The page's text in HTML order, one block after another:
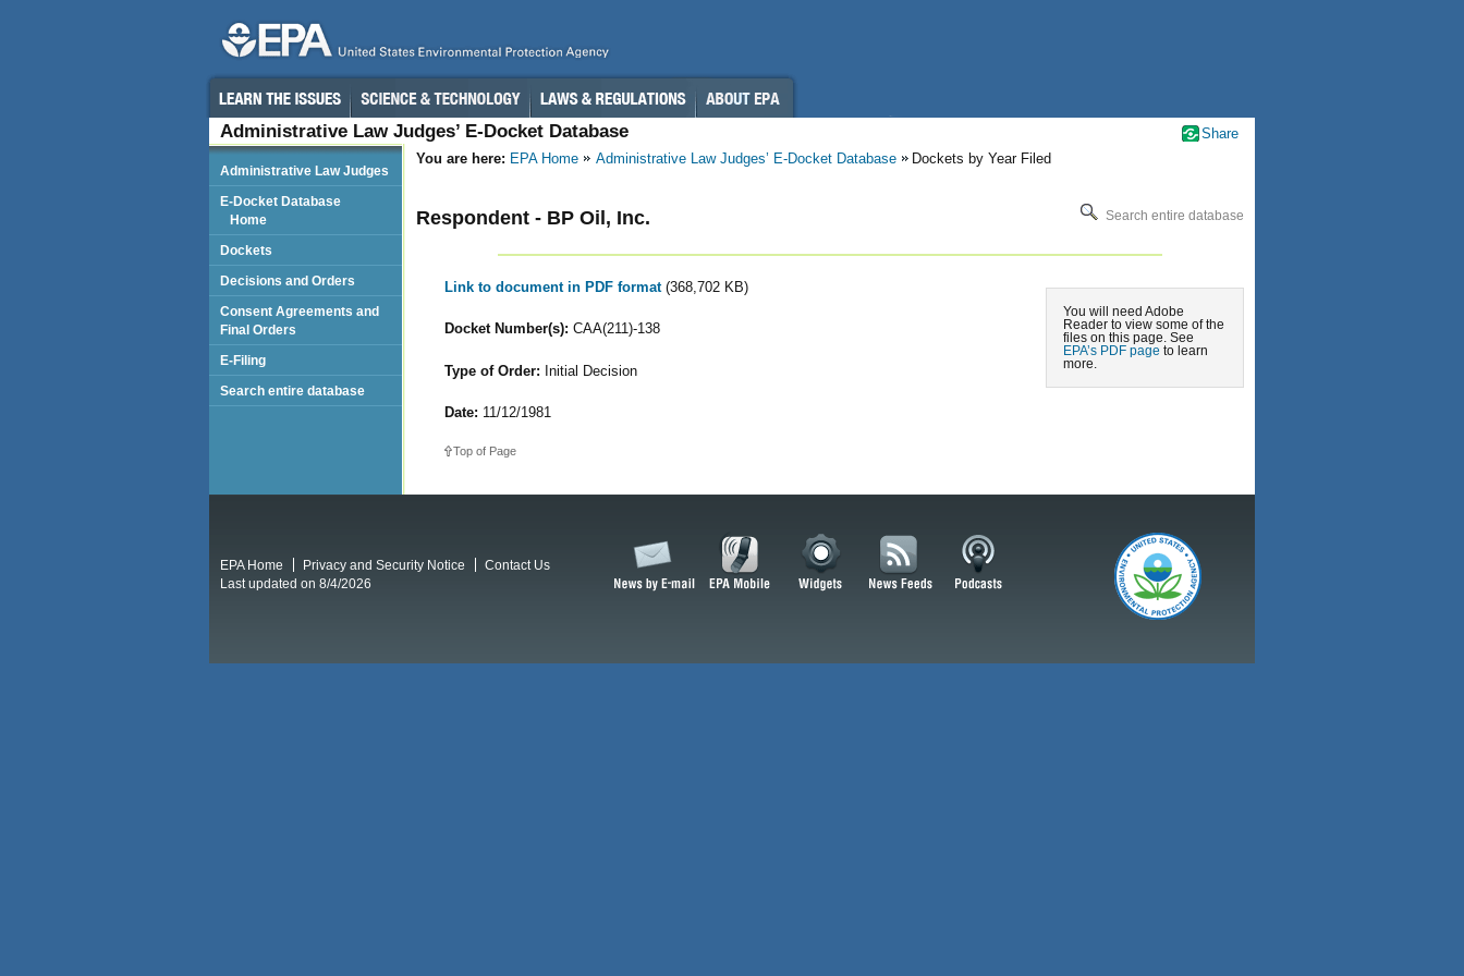
Administrative Law Judges’ E-Docket Database
You are here: EPA Home Administrative Law Judges’ E-Docket Database Dockets by Year Filed
Search entire database
Respondent - BP Oil, Inc.
You will need Adobe
Reader to view some of the
files on this page. See
EPA’s PDF page to learn
more.
Link to document in PDF format (368,702 KB)
Docket Number(s): CAA(211)-138
Type of Order: Initial Decision
Date: 11/12/1981
Top of Page
Administrative Law Judges
E-Docket Database
Home
Dockets
Decisions and Orders
Consent Agreements and
Final Orders
E-Filing
Search entire database
Share
EPA Home Privacy and Security Notice
Contact Us
Last updated on 8/4/2026